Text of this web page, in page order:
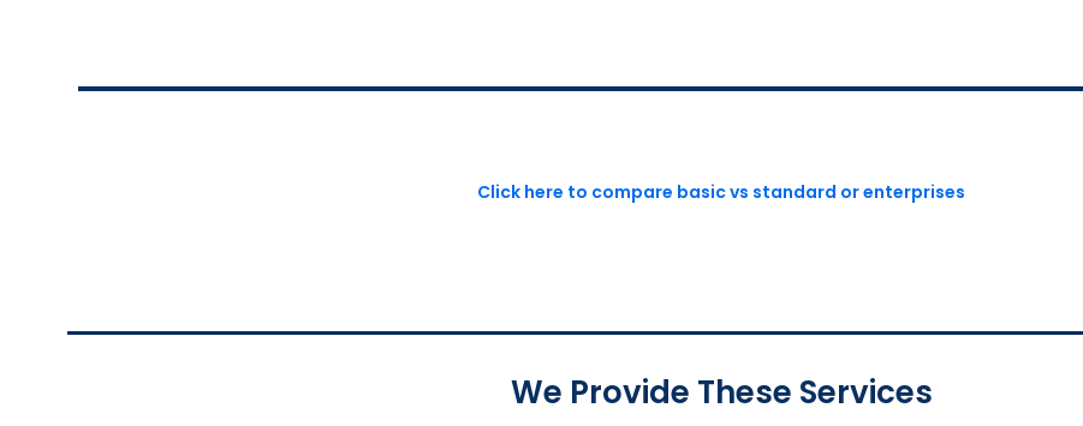
Click here to compare basic vs standard or enterprises
We Provide These Services